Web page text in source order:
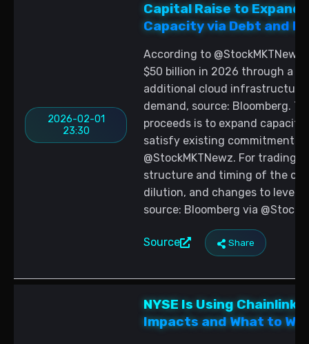
2026-02-01
23:30
Capital Raise to
Capacity via Debt and
According to
$50 billion in 2026 through a
additional cloud
demand, source: Bloomberg.
proceeds is to expand
satisfy existing commitments,
@StockMKTNewz. For trading
structure and timing of the
dilution, and changes to
source: Bloomberg via
Source Share
NYSE Is Using Chainlink
Impacts and What to